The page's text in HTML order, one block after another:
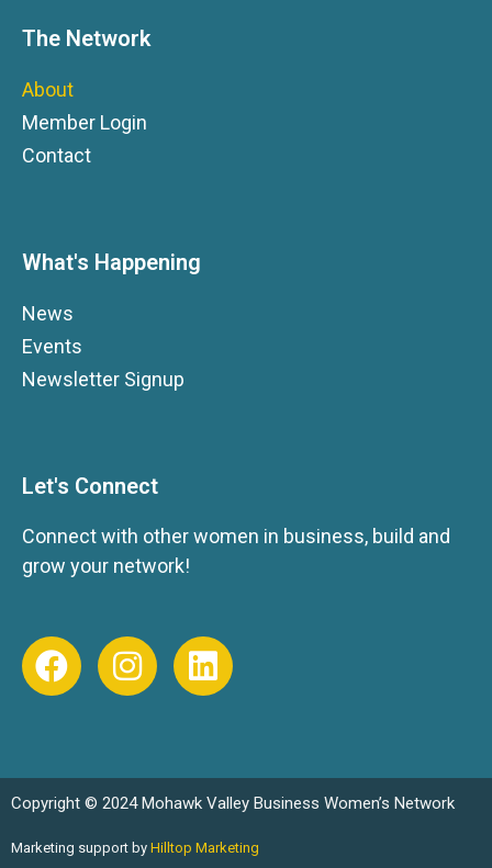
The Network
About
Member Login
Contact
What's Happening
News
Events
Newsletter Signup
Let's Connect
Connect with other women in business, build and
grow your network!
Copyright © 2024 Mohawk Valley Business Women’s Network
Marketing support by Hilltop Marketing